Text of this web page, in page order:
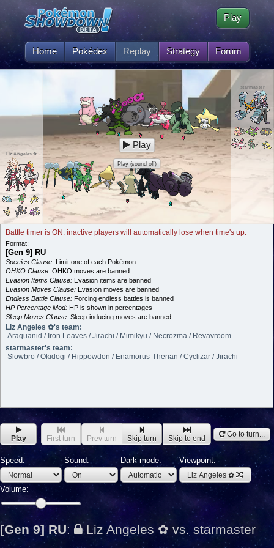
Home Pokédex Replay Strategy Forum
Play
Liz Angeles ✿
starmaster
Play
Play (sound off)
Battle timer is ON: inactive players will automatically lose when time's up.
Format:
[Gen 9] RU
Species Clause: Limit one of each Pokémon
OHKO Clause: OHKO moves are banned
Evasion Items Clause: Evasion items are banned
Evasion Moves Clause: Evasion moves are banned
Endless Battle Clause: Forcing endless battles is banned
HP Percentage Mod: HP is shown in percentages
Sleep Moves Clause: Sleep-inducing moves are banned
Liz Angeles ✿'s team:
Araquanid / Iron Leaves / Jirachi / Mimikyu / Necrozma / Revavroom
starmaster's team:
Slowbro / Okidogi / Hippowdon / Enamorus-Therian / Cyclizar / Jirachi
Play First turn Prev turn Skip turn Skip to end Go to turn...
Speed: Sound: Dark mode: Viewpoint:
Liz Angeles ✿
Volume:
[Gen 9] RU: Liz Angeles ✿ vs. starmaster